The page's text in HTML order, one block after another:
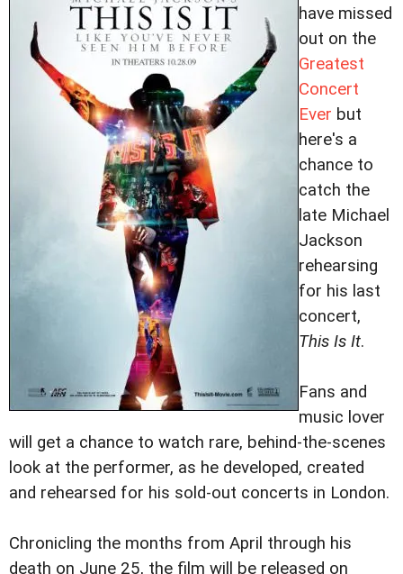
have missed
out on the
Greatest
Concert
Ever but
here's a
chance to
catch the
late Michael
Jackson
rehearsing
for his last
concert,
This Is It.
Fans and
music lover
will get a chance to watch rare, behind-the-scenes
look at the performer, as he developed, created
and rehearsed for his sold-out concerts in London.
Chronicling the months from April through his
death on June 25, the film will be released on